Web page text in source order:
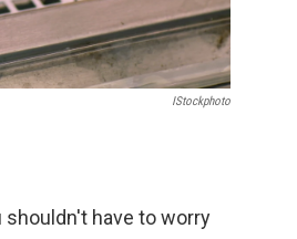
IStockphoto
shouldn't have to worry